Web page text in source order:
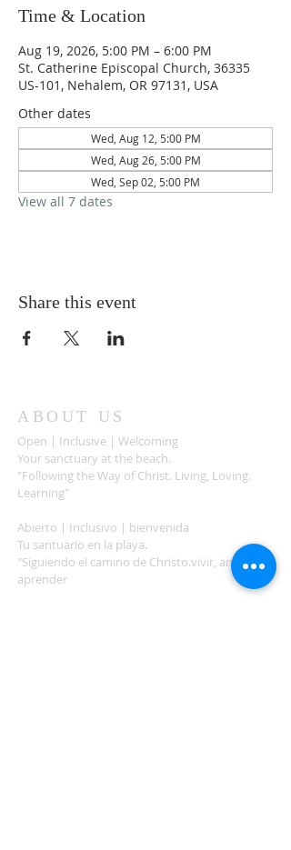
Time & Location
Aug 19, 2026, 5:00 PM – 6:00 PM
St. Catherine Episcopal Church, 36335
US-101, Nehalem, OR 97131, USA
Other dates
Wed, Aug 12, 5:00 PM
Wed, Aug 26, 5:00 PM
Wed, Sep 02, 5:00 PM
View all 7 dates
Share this event
ABOUT US
Open | Inclusive | Welcoming
Your sanctuary at the beach.
"Following the Way of Christ. Living, Loving.
Learning"
Abierto | Inclusivo | bienvenida
Tu santuario en la playa.
"Siguiendo el camino de Christo.vivir, amar,
aprender